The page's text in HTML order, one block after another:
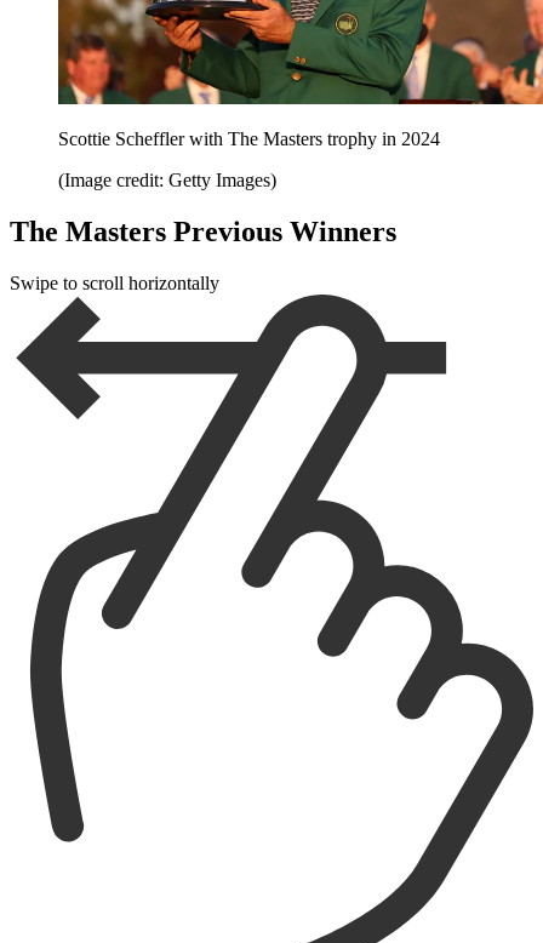
Scottie Scheffler with The Masters trophy in 2024
(Image credit: Getty Images)
The Masters Previous Winners
Swipe to scroll horizontally